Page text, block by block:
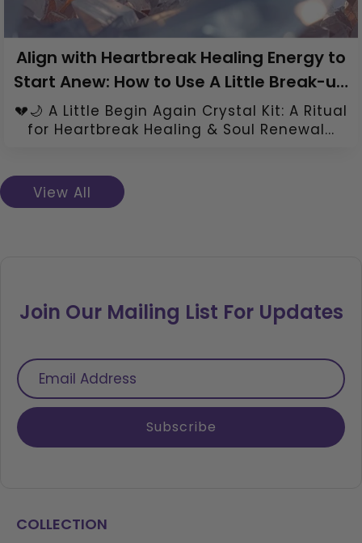
Align with Heartbreak Healing Energy to
Start Anew: How to Use A Little Break-up
Healing Crystal Kit
💔🌙 A Little Begin Again Crystal Kit: A Ritual
for Heartbreak Healing & Soul Renewal...
View All
Join Our Mailing List For Updates
Email
Address
Subscribe
COLLECTION